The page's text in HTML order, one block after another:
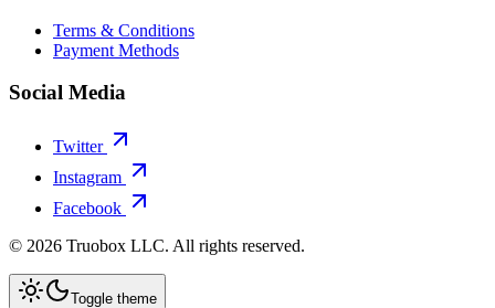
Terms & Conditions
Payment Methods
Social Media
Twitter
Instagram
Facebook
© 2026 Truobox LLC. All rights reserved.
Toggle theme